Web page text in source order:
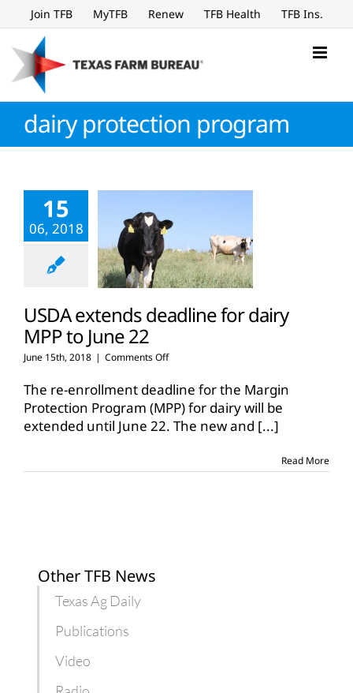
to
content
Join TFB MyTFB Renew TFB Health TFB Ins.
dairy protection program
15
06, 2018
USDA extends deadline for dairy
MPP to June 22
June 15th, 2018 | Comments Offon
extends
deadline
for
dairy
June
The re-enrollment deadline for the Margin
Protection Program (MPP) for dairy will be
extended until June 22. The new and [...]
Read More
Other TFB News
Texas Ag Daily
Publications
Video